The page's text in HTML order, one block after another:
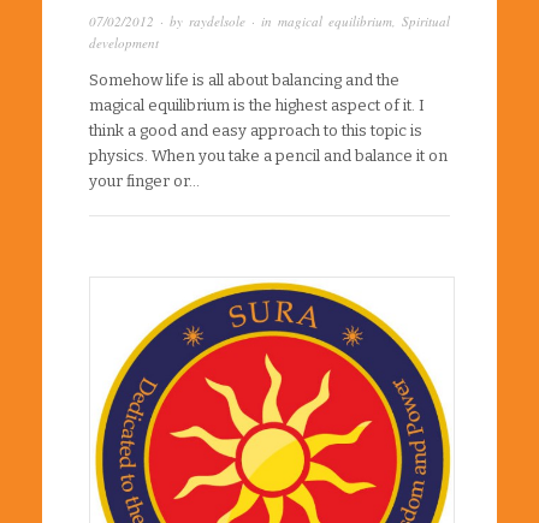
07/02/2012 · by raydelsole · in magical equilibrium, Spiritual
development
Somehow life is all about balancing and the
magical equilibrium is the highest aspect of it. I
think a good and easy approach to this topic is
physics. When you take a pencil and balance it on
your finger or…